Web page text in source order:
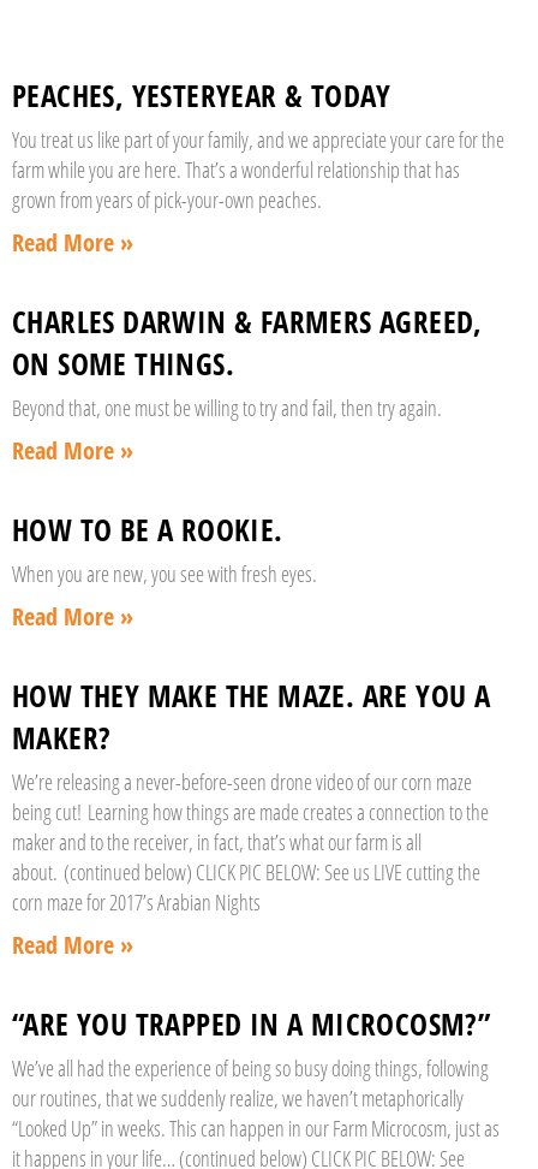
PEACHES, YESTERYEAR & TODAY
You treat us like part of your family, and we appreciate your care for the
farm while you are here. That’s a wonderful relationship that has
grown from years of pick-your-own peaches.
Read More »
CHARLES DARWIN & FARMERS AGREED,
ON SOME THINGS.
Beyond that, one must be willing to try and fail, then try again.
Read More »
HOW TO BE A ROOKIE.
When you are new, you see with fresh eyes.
Read More »
HOW THEY MAKE THE MAZE. ARE YOU A
MAKER?
We’re releasing a never-before-seen drone video of our corn maze
being cut! Learning how things are made creates a connection to the
maker and to the receiver, in fact, that’s what our farm is all
about. (continued below) CLICK PIC BELOW: See us LIVE cutting the
corn maze for 2017’s Arabian Nights
Read More »
“ARE YOU TRAPPED IN A MICROCOSM?”
We’ve all had the experience of being so busy doing things, following
our routines, that we suddenly realize, we haven’t metaphorically
“Looked Up” in weeks. This can happen in our Farm Microcosm, just as
it happens in your life… (continued below) CLICK PIC BELOW: See